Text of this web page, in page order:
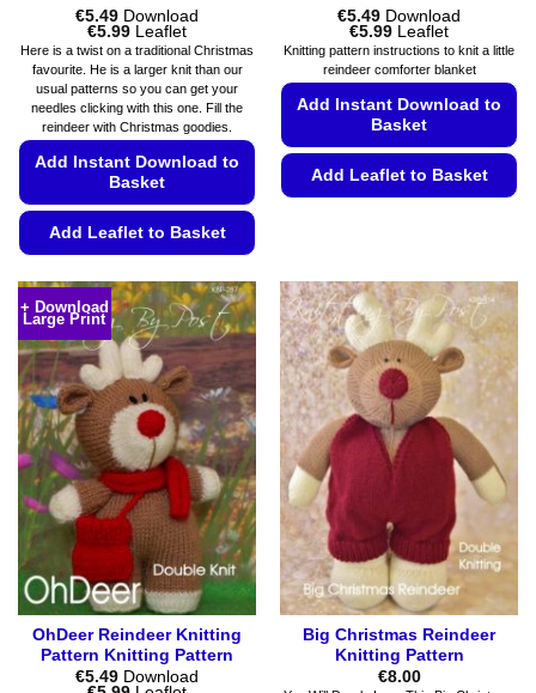
€5.49 Download
€5.99Price
range:
€5.49
through
€5.99
Leaflet
Here is a twist on a traditional Christmas
favourite. He is a larger knit than our
usual patterns so you can get your
needles clicking with this one. Fill the
reindeer with Christmas goodies.
Add Instant Download to
Basket
Add Leaflet to Basket
product
has
multiple
variants.
The
options
may
be
chosen
on
the
product
page
€5.49 Download
€5.99Price
range:
€5.49
through
Leaflet
Knitting pattern instructions to knit a little
reindeer comforter blanket
Add Instant Download to
Basket
Add Leaflet to Basket
multiple
variants.
The
options
may
be
chosen
product
page
+ Download
Large Print
OhDeer Reindeer Knitting
Pattern Knitting Pattern
€5.49 Download
Big Christmas Reindeer
Knitting Pattern
€8.00